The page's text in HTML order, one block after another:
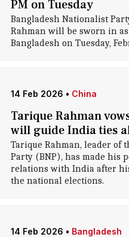
PM on Tuesday
Bangladesh Nationalist
Rahman will be sworn in
Bangladesh on Tuesday,
14 Feb 2026 • China
Tarique Rahman
will guide India ties
Tarique Rahman, leader of
Party (BNP), has made his
relations with India after
the national elections.
14 Feb 2026 • Bangladesh